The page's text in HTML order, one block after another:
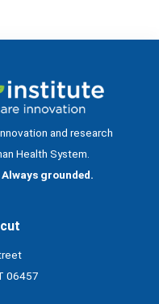
and research
Health System.
grounded.
06457